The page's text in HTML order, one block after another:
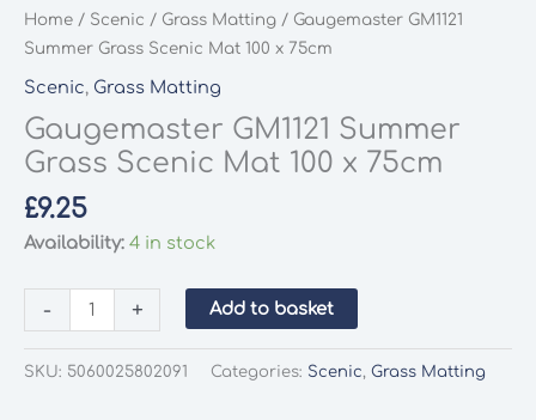
Home / Scenic / Grass Matting / Gaugemaster GM1121
Summer Grass Scenic Mat 100 x 75cm
Scenic, Grass Matting
Gaugemaster GM1121 Summer
Grass Scenic Mat 100 x 75cm
£9.25
Availability: 4 in stock
-
Gaugemaster
GM1121
+ Add to basket
SKU: 5060025802091 Categories: Scenic, Grass Matting